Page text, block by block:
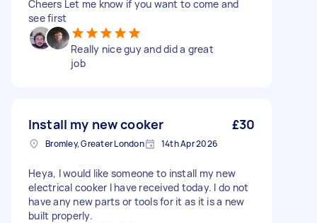
Cheers Let me know if you want to come and
see first
Really nice guy and did a great
job
Install my new cooker £30
Bromley, Greater London 14th Apr 2026
Heya, I would like someone to install my new
electrical cooker I have received today. I do not
have any new parts or tools for it as it is a new
built properly.